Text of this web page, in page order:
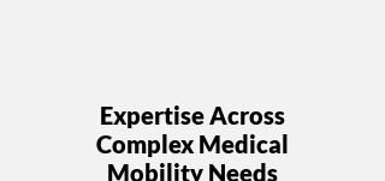
Expertise Across
Complex Medical
Mobility Needs